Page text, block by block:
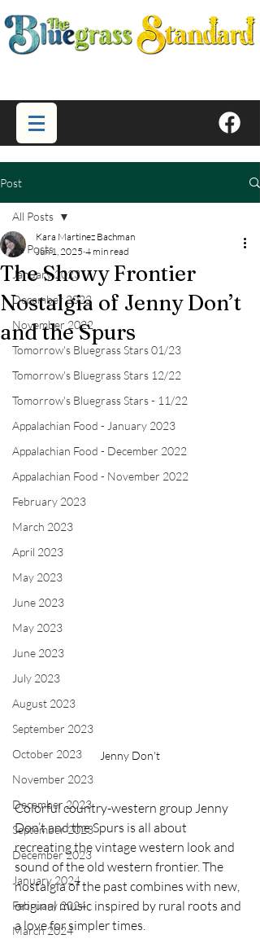
Post
All Posts
January 2023
December 2022
November 2022
Tomorrow's Bluegrass Stars 01/23
Tomorrow's Bluegrass Stars 12/22
Tomorrow's Bluegrass Stars - 11/22
Appalachian Food - January 2023
Appalachian Food - December 2022
Appalachian Food - November 2022
February 2023
March 2023
April 2023
May 2023
June 2023
May 2023
June 2023
July 2023
August 2023
September 2023
October 2023
November 2023
December 2023
September 2023
December 2023
January 2024
February 2024
March 2024
All Posts
The Showy Frontier
Nostalgia of Jenny Don’t
and the Spurs
Kara Martinez Bachman
Jun 1, 2025 4 min read
Jenny Don't
Colorful country-western group Jenny
Don’t and the Spurs is all about
recreating the vintage western look and
sound of the old western frontier. The
nostalgia of the past combines with new,
original music inspired by rural roots and
a love for simpler times.